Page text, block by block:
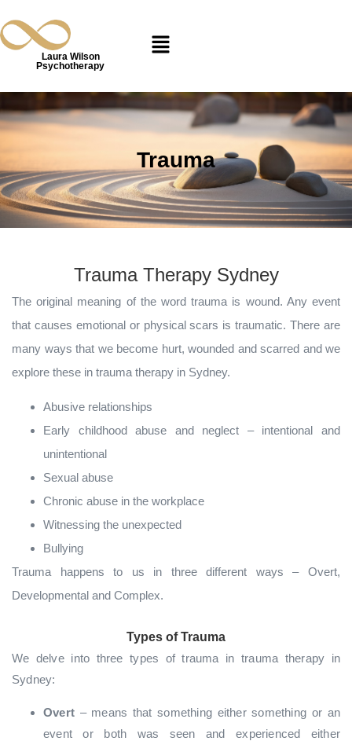
Laura Wilson
Psychotherapy
Trauma
Trauma Therapy Sydney
The original meaning of the word trauma is wound. Any event
that causes emotional or physical scars is traumatic. There are
many ways that we become hurt, wounded and scarred and we
explore these in trauma therapy in Sydney.
Abusive relationships
Early childhood abuse and neglect – intentional and
unintentional
Sexual abuse
Chronic abuse in the workplace
Witnessing the unexpected
Bullying
Trauma happens to us in three different ways – Overt,
Developmental and Complex.
Types of Trauma
We delve into three types of trauma in trauma therapy in
Sydney:
Overt – means that something either something or an
event or both was seen and experienced either